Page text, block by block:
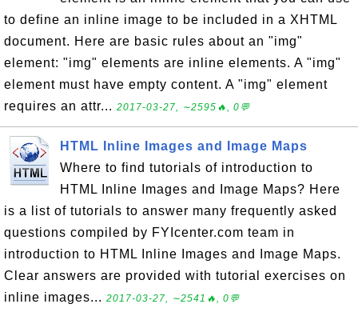
to define an inline image to be included in a XHTML
document. Here are basic rules about an "img"
element: "img" elements are inline elements. A "img"
element must have empty content. A "img" element
requires an attr... 2017-03-27, ∼2595🔥, 0💬
HTML Inline Images and Image Maps
Where to find tutorials of introduction to
HTML Inline Images and Image Maps? Here
is a list of tutorials to answer many frequently asked
questions compiled by FYIcenter.com team in
introduction to HTML Inline Images and Image Maps.
Clear answers are provided with tutorial exercises on
inline images... 2017-03-27, ∼2541🔥, 0💬